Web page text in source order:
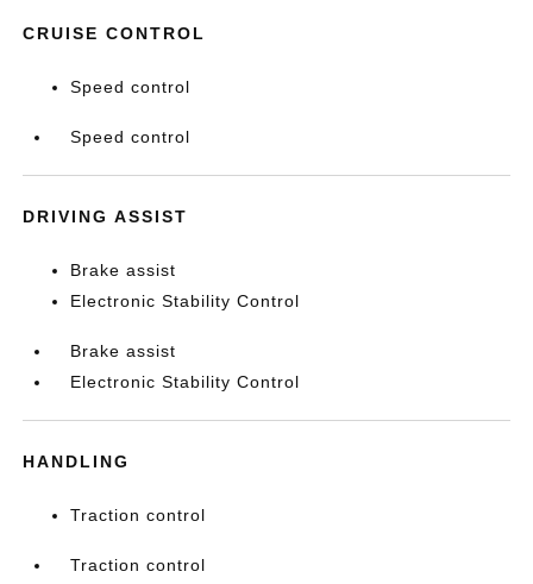
CRUISE CONTROL
Speed control
Speed control
DRIVING ASSIST
Brake assist
Electronic Stability Control
Brake assist
Electronic Stability Control
HANDLING
Traction control
Traction control